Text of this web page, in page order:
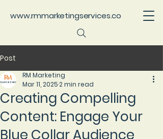
www.rmmarketingservices.co
Post
Creating Compelling
Content: Engage Your
Blue Collar Audience
RM Marketing
Mar 11, 20252 min read